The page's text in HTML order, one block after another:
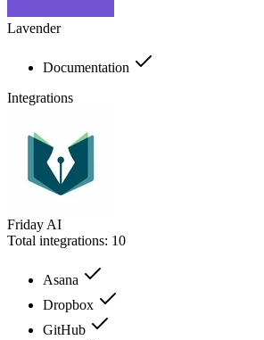
Lavender
Documentation
Integrations
Friday AI
Total integrations: 10
Asana
Dropbox
GitHub